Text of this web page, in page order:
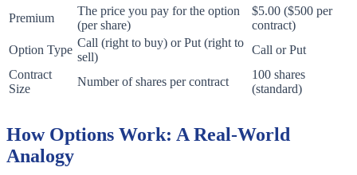
Premium
The price you pay for the option
(per share)
$5.00 ($500 per
contract)
Option Type
Call (right to buy) or Put (right to
sell)
Call or Put
Contract
Size
Number of shares per contract
100 shares
(standard)
How Options Work: A Real-World
Analogy